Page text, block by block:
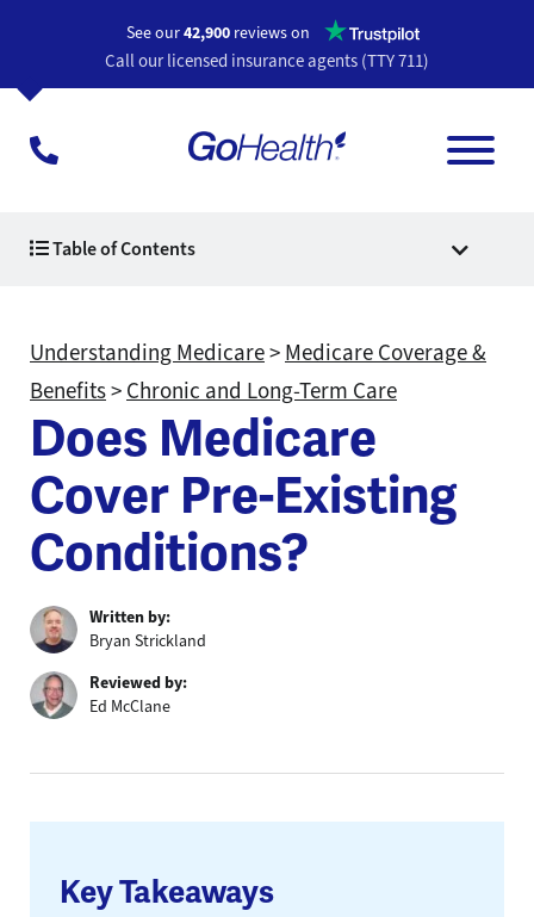
See our42,900 reviews on Opens a
Call our licensed insurance agents (TTY 711)
Table of Contents
Understanding Medicare> Medicare Coverage &
Benefits> Chronic and Long-Term Care
Does Medicare
Cover Pre-Existing
Conditions?
Written by:
Bryan Strickland
Reviewed by:
Ed McClane
Key Takeaways